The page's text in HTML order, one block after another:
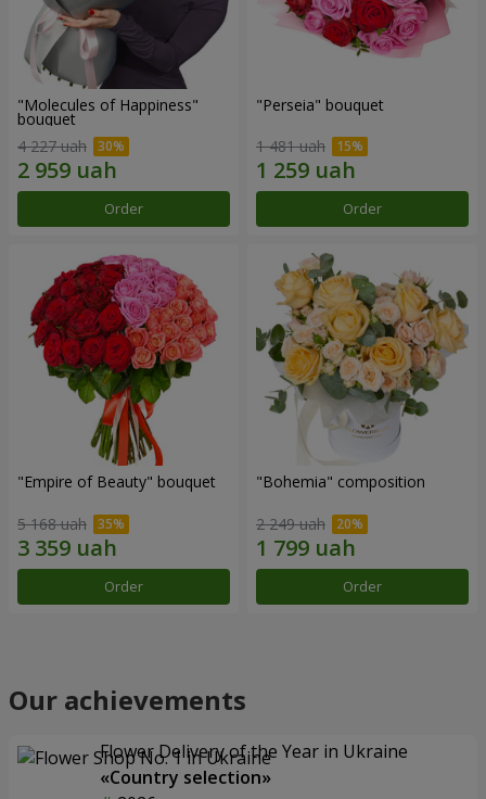
"Molecules of Happiness"
bouquet
4 227 uah
Order
"Perseia" bouquet
1 481 uah
Order
"Empire of Beauty" bouquet
5 168 uah
Order
"Bohemia" composition
2 249 uah
Order
Our achievements
Flower Delivery of the Year in Ukraine
«Country selection»